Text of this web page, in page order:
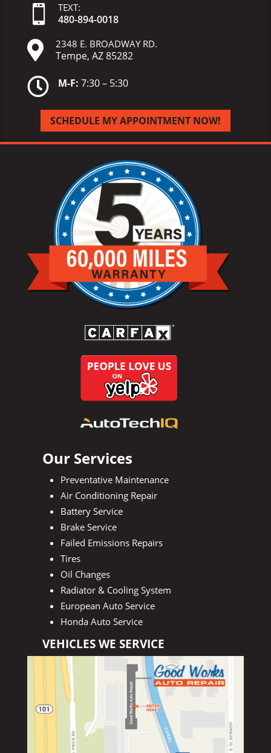
 TEXT:
480-894-0018
 2348 E. BROADWAY RD.
Tempe, AZ 85282
 M-F: 7:30 – 5:30
SCHEDULE MY APPOINTMENT NOW!
Our Services
Preventative Maintenance
Air Conditioning Repair
Battery Service
Brake Service
Failed Emissions Repairs
Tires
Oil Changes
Radiator & Cooling System
European Auto Service
Honda Auto Service
VEHICLES WE SERVICE